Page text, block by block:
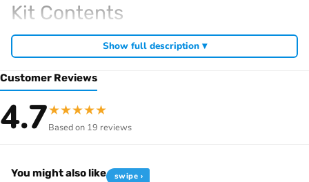
Kit Contents
Required For Operation
Kyosho competition buggies
genuine Kyosho spare parts. View all current stock in the
Show full description ▾
Customer Reviews
4.7★★★★★
Based on 19 reviews
You might also like swipe ›